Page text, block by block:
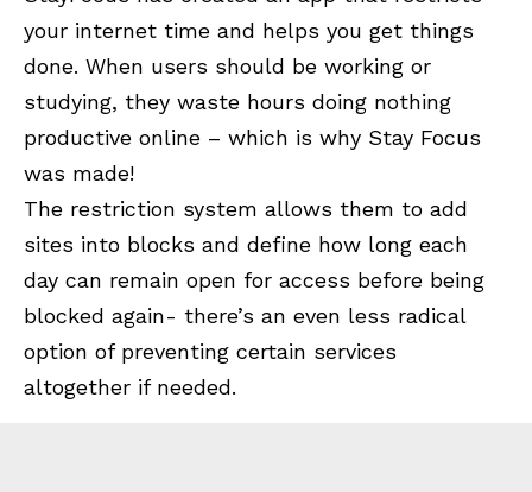
your internet time and helps you get things
done. When users should be working or
studying, they waste hours doing nothing
productive online – which is why Stay Focus
was made!
The restriction system allows them to add
sites into blocks and define how long each
day can remain open for access before being
blocked again- there’s an even less radical
option of preventing certain services
altogether if needed.